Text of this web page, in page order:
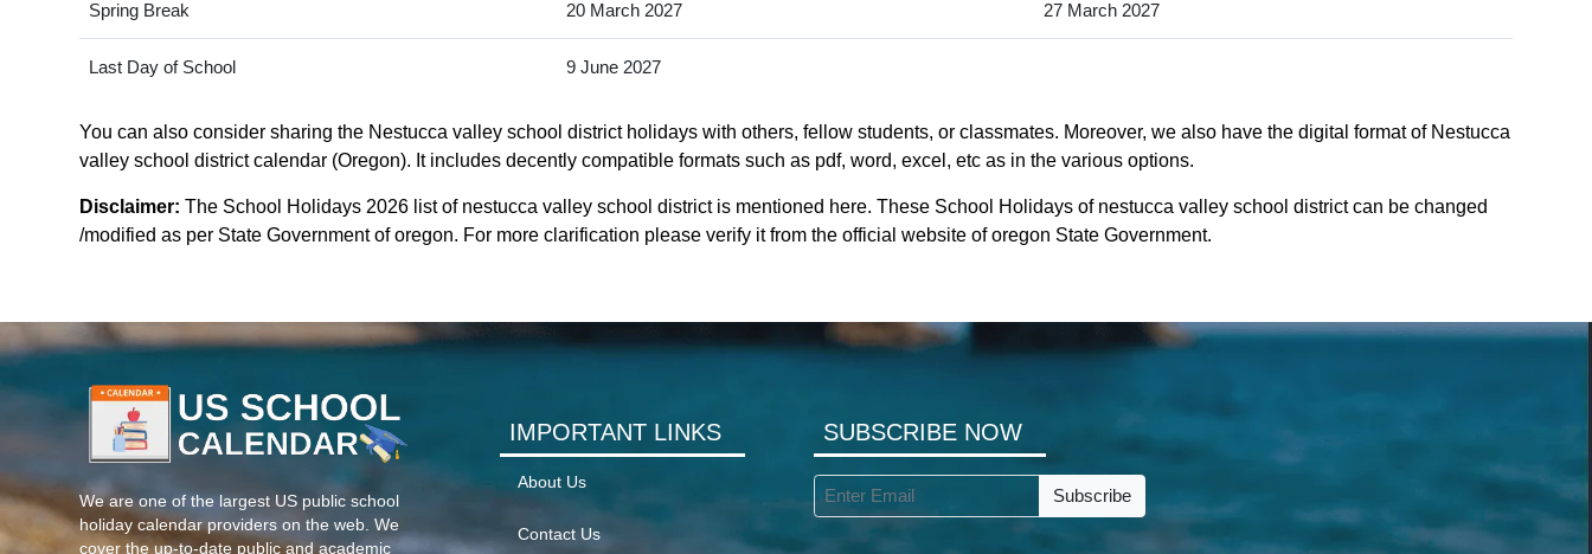
Spring Break 20 March 2027 27 March 2027
Last Day of School 9 June 2027
You can also consider sharing the Nestucca valley school district holidays with others, fellow students, or classmates. Moreover, we also have the digital format of Nestucca
valley school district calendar (Oregon). It includes decently compatible formats such as pdf, word, excel, etc as in the various options.
Disclaimer: The School Holidays 2026 list of nestucca valley school district is mentioned here. These School Holidays of nestucca valley school district can be changed
/modified as per State Government of oregon. For more clarification please verify it from the official website of oregon State Government.
We are one of the largest US public school
holiday calendar providers on the web. We
cover the up-to-date public and academic
IMPORTANT LINKS
About Us
Contact Us
SUBSCRIBE NOW
Subscribe